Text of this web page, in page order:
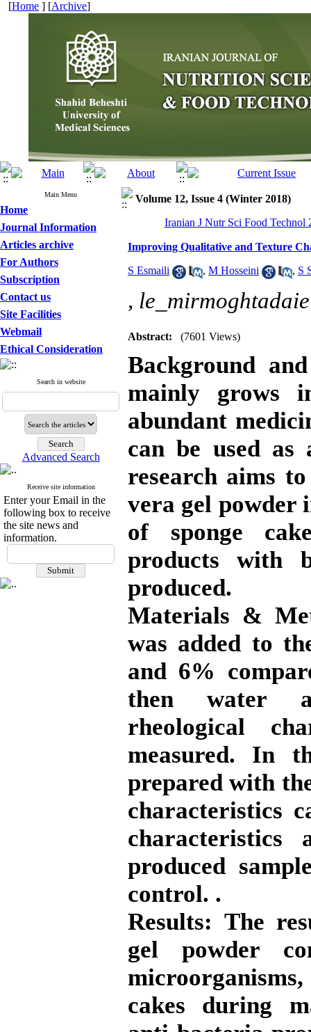
[Home ] [Archive]
Main Menu
Home
Journal Information
Articles archive
For Authors
Subscription
Contact us
Site Facilities
Webmail
Ethical Consideration
Search in website
Advanced Search
Receive site information
Enter your Email in the
following box to receive
the site news and
information.
Volume 12, Issue 4 (Winter 2018)
Iranian J Nutr Sci Food Technol
Improving Qualitative and Texture
S Esmaili , M Hosseini , S
,
Abstract: (7601 Views)
Background
mainly grows
abundant
can be used
research aims
vera gel powder
of sponge
products with
produced.
Materials &
was added to
and 6%
then water
rheological
measured. In
prepared with
characteristics
characteristics
produced
control. .
Results: The
gel powder
cakes during